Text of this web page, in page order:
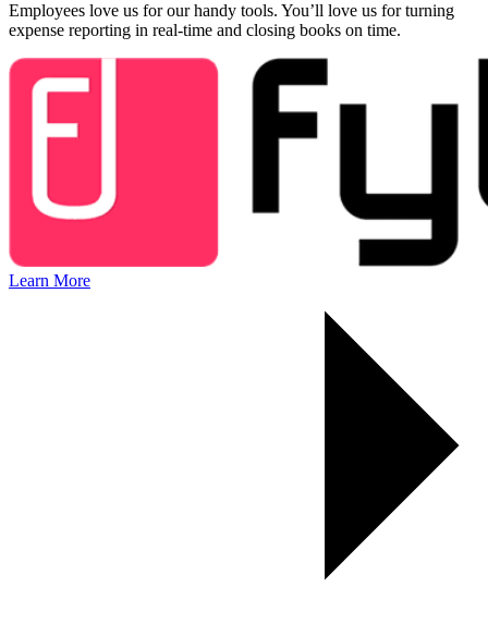
Employees love us for our handy tools. You’ll love us for turning
expense reporting in real-time and closing books on time.
Learn More